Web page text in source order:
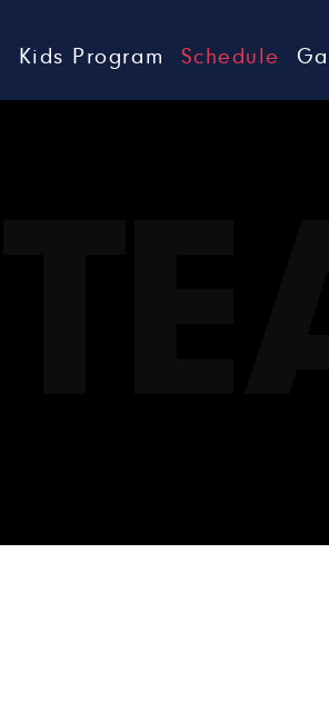
Kids Program Schedule